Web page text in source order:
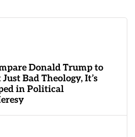
Donald Trump to
Bad Theology, It’s
in Political